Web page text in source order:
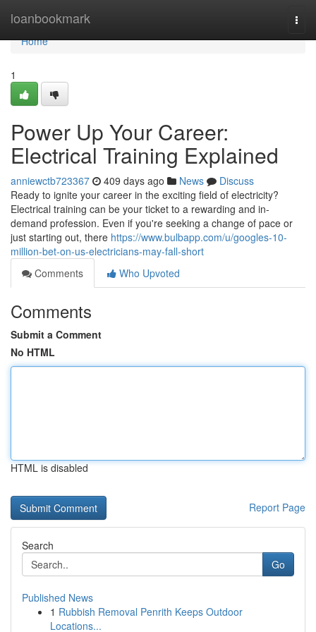
loanbookmark
Home
Home
1
Power Up Your Career:
Electrical Training Explained
anniewctb723367 409 days ago News
Discuss
Ready to ignite your career in the exciting field of electricity?
Electrical training can be your ticket to a rewarding and in-
demand profession. Even if you're seeking a change of pace or
just starting out, there https://www.bulbapp.com/u/googles-10-
million-bet-on-us-electricians-may-fall-short
Comments
Who Upvoted
Comments
Submit a Comment
No HTML
HTML is disabled
Report Page
Search
Go
Published News
1 Rubbish Removal Penrith Keeps Outdoor
Locations...